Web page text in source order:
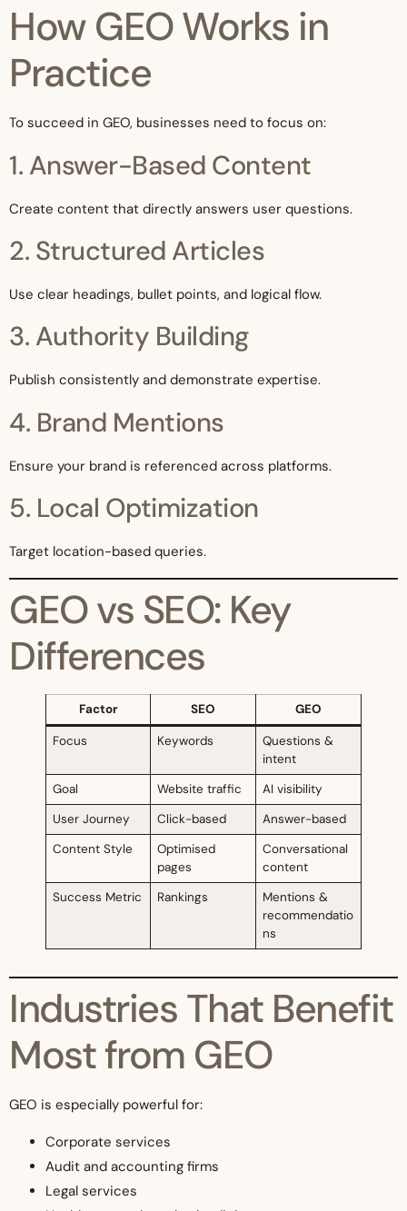
How GEO Works in
Practice
To succeed in GEO, businesses need to focus on:
1. Answer-Based Content
Create content that directly answers user questions.
2. Structured Articles
Use clear headings, bullet points, and logical flow.
3. Authority Building
Publish consistently and demonstrate expertise.
4. Brand Mentions
Ensure your brand is referenced across platforms.
5. Local Optimization
Target location-based queries.
GEO vs SEO: Key
Differences
Factor SEO GEO
Focus Keywords
Questions &
intent
Goal
Website traffic
AI visibility
User Journey
Click-based
Answer-based
Content Style
Optimised
pages
Conversational
content
Success Metric
Rankings
Mentions &
recommendatio
ns
Industries That Benefit
Most from GEO
GEO is especially powerful for:
Corporate services
Audit and accounting firms
Legal services